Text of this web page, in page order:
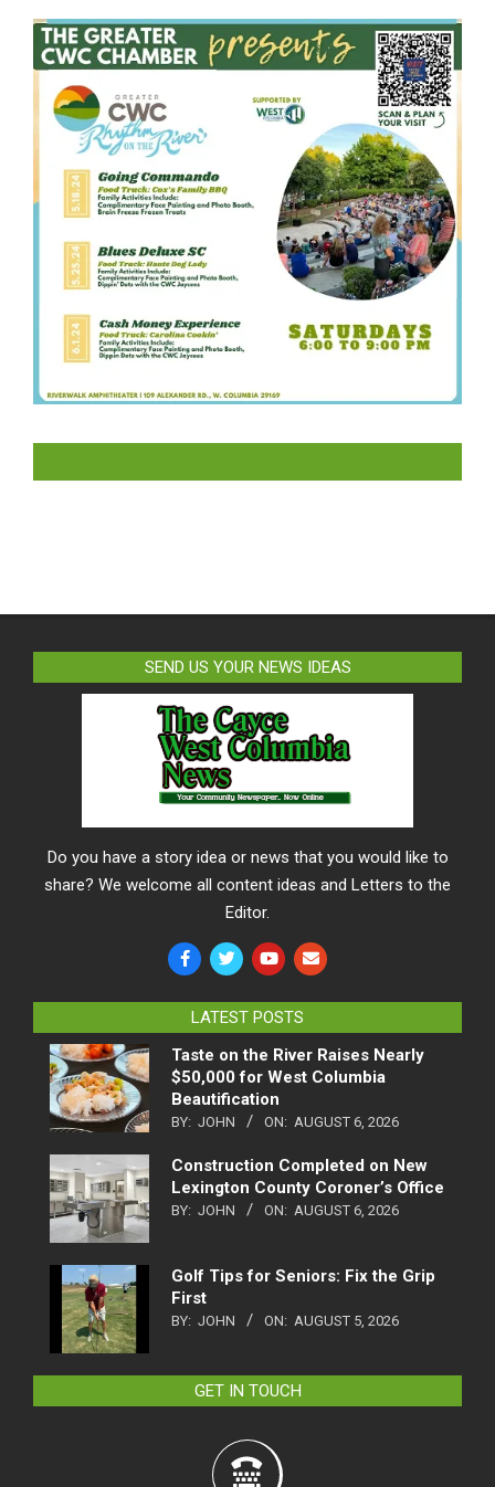
SEND US YOUR NEWS IDEAS
Do you have a story idea or news that you would like to
share? We welcome all content ideas and Letters to the
Editor.
LATEST POSTS
Taste on the River Raises Nearly
$50,000 for West Columbia
Beautification
BY: JOHN ON: AUGUST 6, 2026
Construction Completed on New
Lexington County Coroner’s Office
BY: JOHN ON: AUGUST 6, 2026
Golf Tips for Seniors: Fix the Grip
First
BY: JOHN ON: AUGUST 5, 2026
GET IN TOUCH